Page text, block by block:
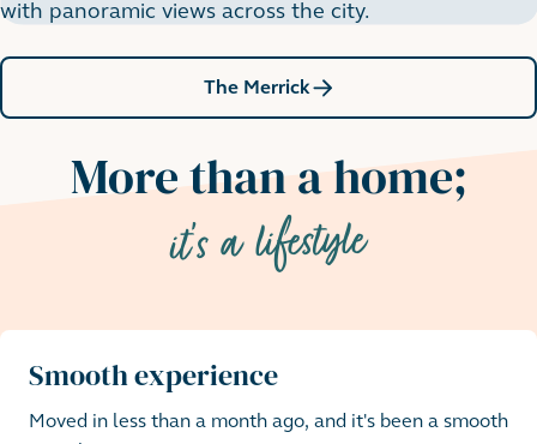
with panoramic views across the city.
The Merrick
More than a home;
it's a lifestyle
Smooth experience
Moved in less than a month ago, and it's been a smooth